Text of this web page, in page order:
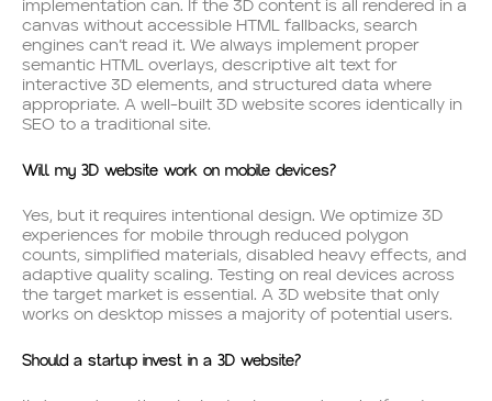
implementation can. If the 3D content is all rendered in a
canvas without accessible HTML fallbacks, search
engines can’t read it. We always implement proper
semantic HTML overlays, descriptive alt text for
interactive 3D elements, and structured data where
appropriate. A well-built 3D website scores identically in
SEO to a traditional site.
Will my 3D website work on mobile devices?
Yes, but it requires intentional design. We optimize 3D
experiences for mobile through reduced polygon
counts, simplified materials, disabled heavy effects, and
adaptive quality scaling. Testing on real devices across
the target market is essential. A 3D website that only
works on desktop misses a majority of potential users.
Should a startup invest in a 3D website?